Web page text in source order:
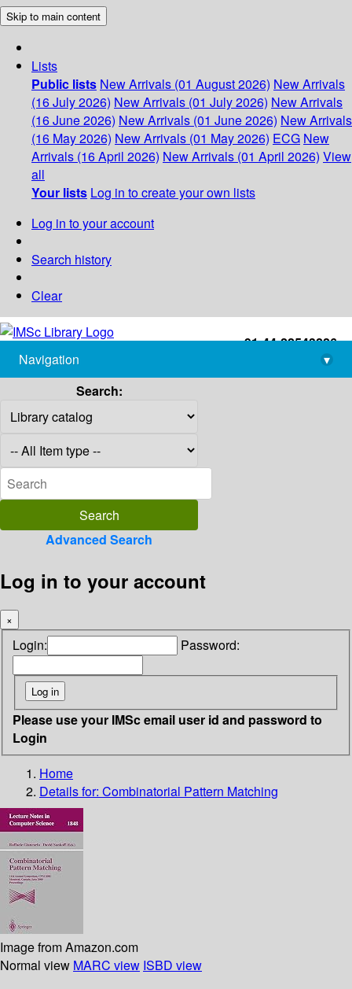
Skip to main content
Lists
Public lists New Arrivals (01 August 2026) New Arrivals
(16 July 2026) New Arrivals (01 July 2026) New Arrivals
(16 June 2026) New Arrivals (01 June 2026) New Arrivals
(16 May 2026) New Arrivals (01 May 2026) ECG New
Arrivals (16 April 2026) New Arrivals (01 April 2026) View
all
Your lists Log in to create your own lists
Log in to your account
Search history
Clear
+91-44-22543226
library@imsc.res.in
Navigation
▾
Search:
Advanced Search
Log in to your account
×
Login: Password:
Please use your IMSc email user id and password to
Login
Home
Details for: Combinatorial Pattern Matching
Image from Amazon.com
Normal view MARC view ISBD view